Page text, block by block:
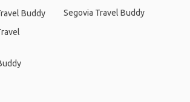
Buddy
Segovia Travel Buddy